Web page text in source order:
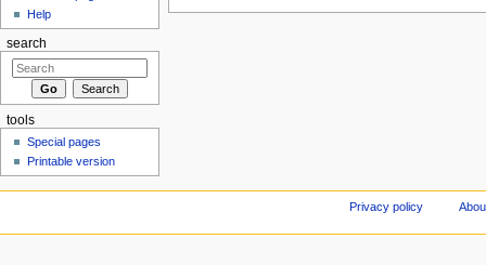
Help
search
tools
Special pages
Printable version
Privacy policy